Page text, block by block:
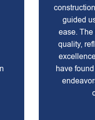
guided
ease. The
quality,
have